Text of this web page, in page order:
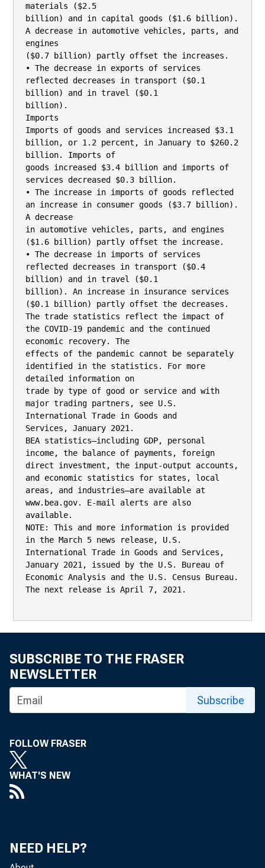
materials ($2.5
billion) and in capital goods ($1.6 billion).
A decrease in automotive vehicles, parts, and
engines
($0.7 billion) partly offset the increases.
• The decrease in exports of services
reflected decreases in transport ($0.1
billion) and in travel ($0.1
billion).
Imports
Imports of goods and services increased $3.1
billion, or 1.2 percent, in January to $260.2
billion. Imports of
goods increased $3.4 billion and imports of
services decreased $0.3 billion.
• The increase in imports of goods reflected
an increase in consumer goods ($3.7 billion).
A decrease
in automotive vehicles, parts, and engines
($1.6 billion) partly offset the increase.
• The decrease in imports of services
reflected decreases in transport ($0.4
billion) and in travel ($0.1
billion). An increase in insurance services
($0.1 billion) partly offset the decreases.
The trade statistics reflect the impact of
the COVID-19 pandemic and the continued
economic recovery. The
effects of the pandemic cannot be separately
identified in the statistics. For more
detailed information on
trade by type of good or service and with
major trading partners, see U.S.
International Trade in Goods and
Services, January 2021.
BEA statistics—including GDP, personal
income, the balance of payments, foreign
direct investment, the input-output accounts,
and economic statistics for states, local
areas, and industries—are available at
www.bea.gov. E-mail alerts are also
available.
NOTE: This and more information is provided
in the March 5 news release, U.S.
International Trade in Goods and Services,
January 2021, issued by the U.S. Bureau of
Economic Analysis and the U.S. Census Bureau.
The next release is April 7, 2021.
SUBSCRIBE TO THE FRASER
NEWSLETTER
Subscribe
FOLLOW FRASER
WHAT'S NEW
NEED HELP?